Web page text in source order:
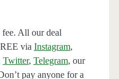
fee. All our deal
via Instagram,
Twitter, Telegram, our
pay anyone for a